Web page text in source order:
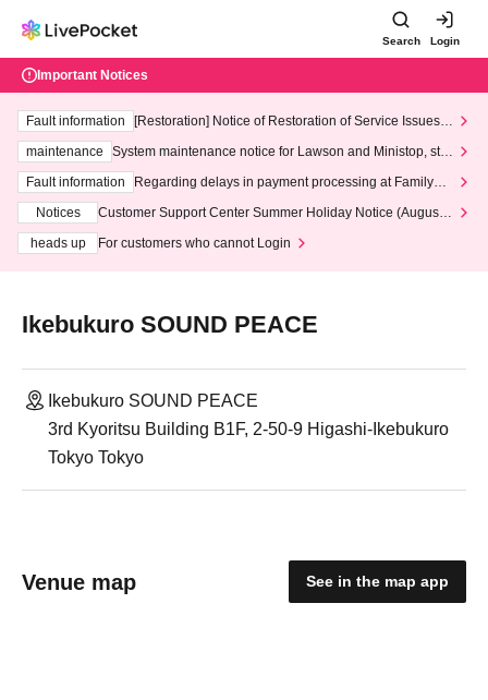
Search Login
Important Notices
Fault information
[Restoration] Notice of Restoration of Service Issues R
maintenance
System maintenance notice for Lawson and Ministop, star
ting at 3:00 AM on Wednesday (Wed)
Fault information
Regarding delays in payment processing at FamilyMa
Notices
Customer Support Center Summer Holiday Notice (August 1
heads up
For customers who cannot Login
Ikebukuro SOUND PEACE
Ikebukuro SOUND PEACE
3rd Kyoritsu Building B1F, 2-50-9 Higashi-Ikebukuro
Tokyo Tokyo
Venue map See in the map app